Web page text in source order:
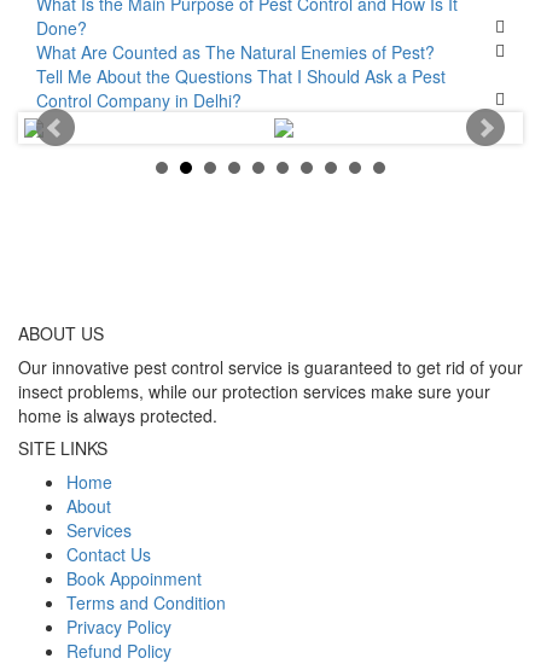
Done?
What Are Counted as The Natural Enemies of Pest?
Tell Me About the Questions That I Should Ask a Pest
Control Company in Delhi?
ABOUT US
Our innovative pest control service is guaranteed to get rid of your
insect problems, while our protection services make sure your
home is always protected.
SITE LINKS
Home
About
Services
Contact Us
Book Appoinment
Terms and Condition
Privacy Policy
Refund Policy